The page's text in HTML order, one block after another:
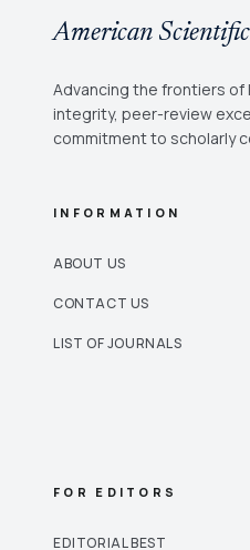
American
Advancing the frontiers
integrity, peer-review
commitment to scholarly
INFORMATION
ABOUT US
CONTACT US
LIST OF JOURNALS
FOR EDITORS
EDITORIAL BEST